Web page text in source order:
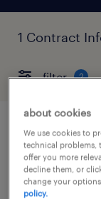
1 Contract
filter 2
project
contract
about cookies
We use cookies to
technical problems,
offer you more
decline them, or
change your
policy.